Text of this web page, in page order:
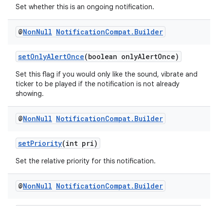
Set whether this is an ongoing notification.
@NonNull NotificationCompat. Builder
setOnlyAlertOnce(boolean onlyAlertOnce)
Set this flag if you would only like the sound, vibrate and
ticker to be played if the notification is not already
showing.
@NonNull NotificationCompat. Builder
setPriority(int pri)
Set the relative priority for this notification.
@NonNull NotificationCompat. Builder